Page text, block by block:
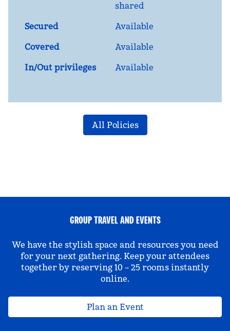
shared
Secured
Available
Covered
Available
In/Out privileges
Available
All Policies
GROUP TRAVEL AND EVENTS
We have the stylish space and resources you need
for your next gathering. Keep your attendees
together by reserving 10 – 25 rooms instantly
online.
Plan an Event